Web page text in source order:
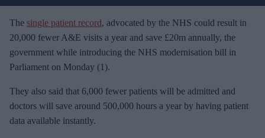
r
e
m
a
i
The single patient record, advocated by the NHS could result in
20,000 fewer A&E visits a year and save £20m annually, the
government while introducing the NHS modernisation bill in
Parliament on Monday (1).
They also said that 6,000 fewer patients will be admitted and
doctors will save around 500,000 hours a year by having patient
data available instantly.